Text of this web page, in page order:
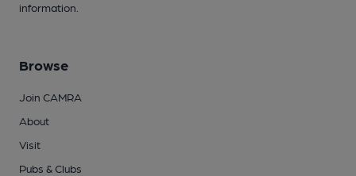
information.
Browse
Join CAMRA
About
Visit
Pubs & Clubs